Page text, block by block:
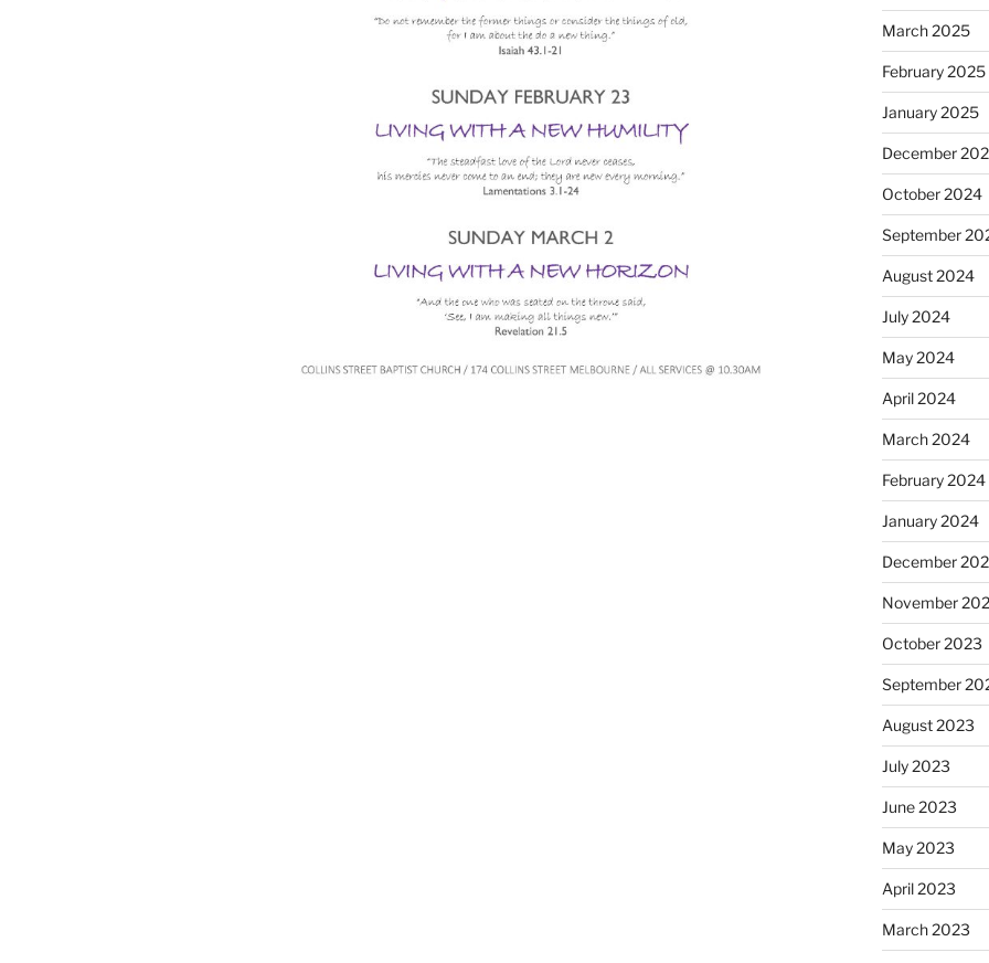
March 2025
February 2025
January 2025
December
October 2024
September
August 2024
July 2024
May 2024
April 2024
March 2024
February 2024
January 2024
December
November
October 2023
September
August 2023
July 2023
June 2023
May 2023
April 2023
March 2023